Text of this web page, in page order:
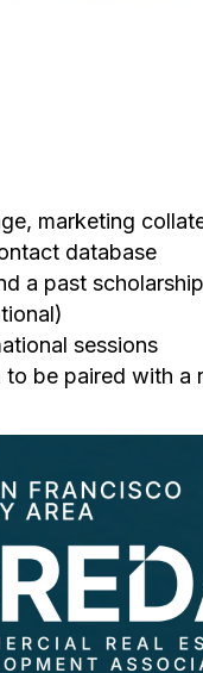
marketing
database
a past
sessions
be paired with a